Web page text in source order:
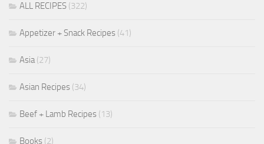
ALL RECIPES (322)
Appetizer + Snack Recipes (41)
Asia(27)
Asian Recipes (34)
Beef + Lamb Recipes (13)
Books (2)